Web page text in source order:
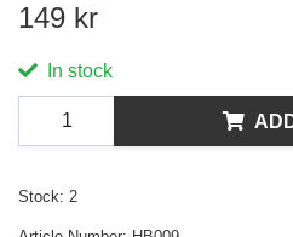
149 kr
In stock
Stock: 2